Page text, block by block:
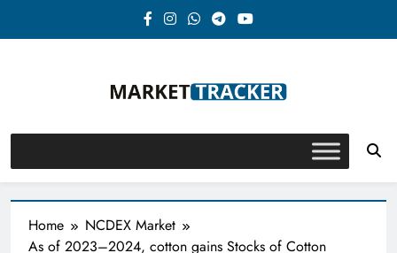
Market-Tracker
Home
NCDEX Market
As of 2023–2024, cotton gains Stocks of Cotton